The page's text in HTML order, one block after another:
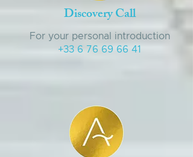
Discovery Call
For your personal introduction
+33 6 76 69 66 41